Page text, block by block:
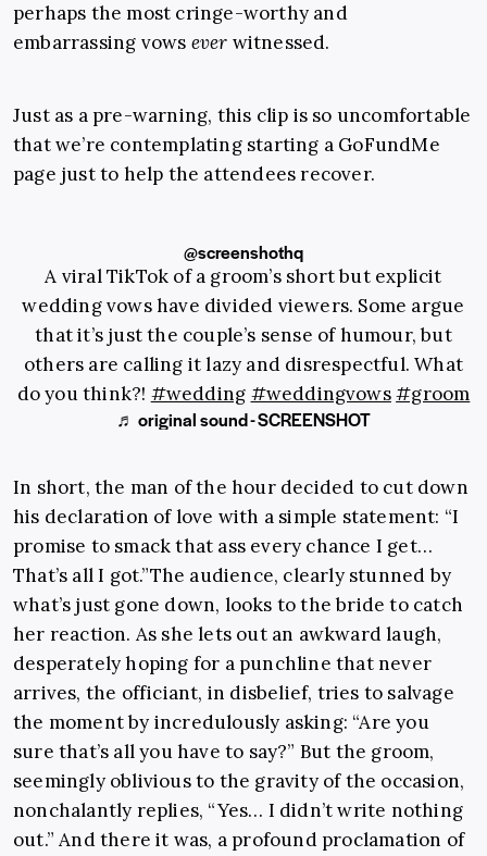
perhaps the most cringe-worthy and
embarrassing vows ever witnessed.
Just as a pre-warning, this clip is so uncomfortable
that we’re contemplating starting a GoFundMe
page just to help the attendees recover.
@screenshothq
A viral TikTok of a groom’s short but explicit
wedding vows have divided viewers. Some argue
that it’s just the couple’s sense of humour, but
others are calling it lazy and disrespectful. What
do you think?! #wedding #weddingvows#groom
♬ original sound - SCREENSHOT
In short, the man of the hour decided to cut down
his declaration of love with a simple statement: “I
promise to smack that ass every chance I get…
That’s all I got.”The audience, clearly stunned by
what’s just gone down, looks to the bride to catch
her reaction. As she lets out an awkward laugh,
desperately hoping for a punchline that never
arrives, the officiant, in disbelief, tries to salvage
the moment by incredulously asking: “Are you
sure that’s all you have to say?” But the groom,
seemingly oblivious to the gravity of the occasion,
nonchalantly replies, “Yes… I didn’t write nothing
out.” And there it was, a profound proclamation of